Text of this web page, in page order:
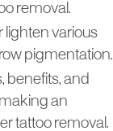
removal.
lighten various
pigmentation.
benefits, and
an
tattoo removal.